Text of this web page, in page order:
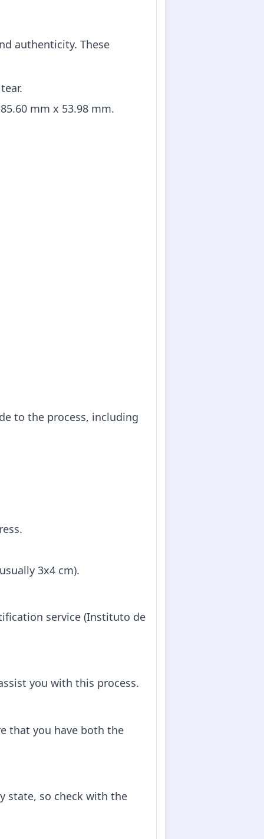
authenticity. These
mm x 53.98 mm.
to the process, including
3x4 cm).
service (Instituto de
you with this process.
that you have both the
state, so check with the